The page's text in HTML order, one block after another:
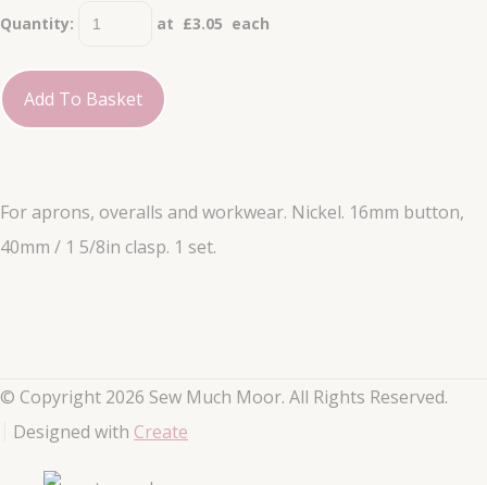
Quantity: at £3.05 each
Add To Basket
For aprons, overalls and workwear. Nickel. 16mm button,
40mm / 1 5/8in clasp. 1 set.
© Copyright 2026 Sew Much Moor. All Rights Reserved.
Designed with Create